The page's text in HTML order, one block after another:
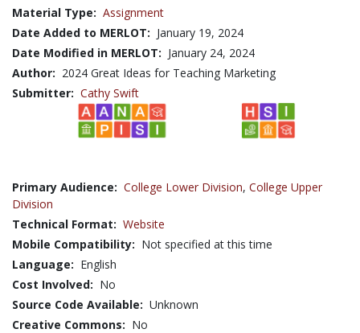
Material Type: Assignment
Date Added to MERLOT: January 19, 2024
Date Modified in MERLOT: January 24, 2024
Author: 2024 Great Ideas for Teaching Marketing
Submitter: Cathy Swift
Primary Audience: College Lower Division, College Upper
Division
Technical Format: Website
Mobile Compatibility: Not specified at this time
Language: English
Cost Involved: No
Source Code Available: Unknown
Creative Commons: No